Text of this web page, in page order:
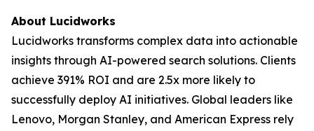
About Lucidworks
Lucidworks transforms complex data into actionable
insights through AI-powered search solutions. Clients
achieve 391% ROI and are 2.5x more likely to
successfully deploy AI initiatives. Global leaders like
Lenovo, Morgan Stanley, and American Express rely